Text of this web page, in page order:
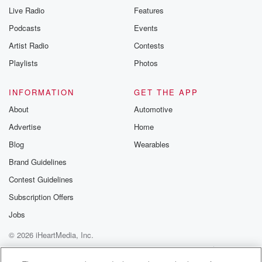
Live Radio
Podcasts
Artist Radio
Playlists
Features
Events
Contests
Photos
INFORMATION
About
Advertise
Blog
Brand Guidelines
Contest Guidelines
Subscription Offers
Jobs
GET THE APP
Automotive
Home
Wearables
© 2026 iHeartMedia, Inc.
Help
Privacy Policy
Your Privacy Choices